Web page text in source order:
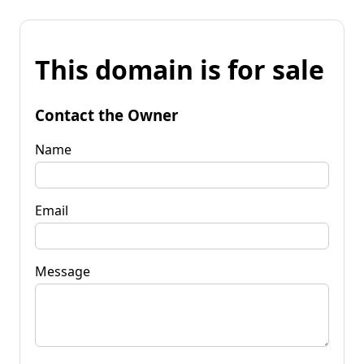
This domain is for sale
Contact the Owner
Name
Email
Message